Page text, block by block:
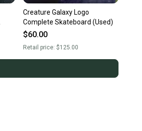
Creature Galaxy Logo
Complete Skateboard (Used)
$60.00
Retail price:$125.00